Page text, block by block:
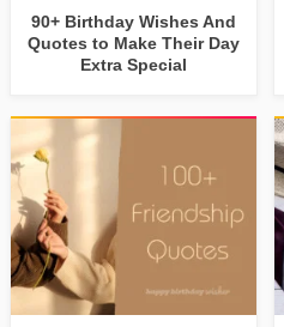
90+ Birthday Wishes And
Quotes to Make Their Day
Extra Special